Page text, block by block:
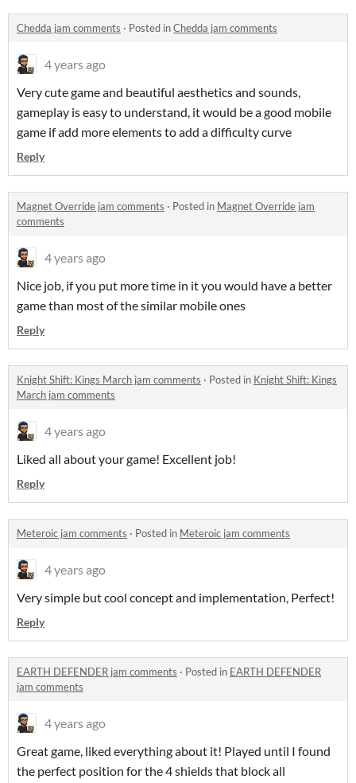
Chedda jam comments · Posted inChedda jam comments
4 years ago
Very cute game and beautiful aesthetics and sounds,
gameplay is easy to understand, it would be a good mobile
game if add more elements to add a difficulty curve
Reply
Magnet Override jam comments · Posted in Magnet Override jam
comments
4 years ago
Nice job, if you put more time in it you would have a better
game than most of the similar mobile ones
Reply
Knight Shift: Kings March jam comments · Posted in Knight Shift: Kings
March jam comments
4 years ago
Liked all about your game! Excellent job!
Reply
Meteroic jam comments · Posted in Meteroic jam comments
4 years ago
Very simple but cool concept and implementation, Perfect!
Reply
EARTH DEFENDER jam comments · Posted in EARTH DEFENDER
jam comments
4 years ago
Great game, liked everything about it! Played until I found
the perfect position for the 4 shields that block all